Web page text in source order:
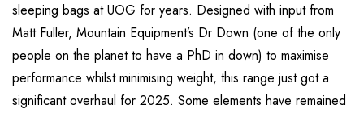
sleeping bags at UOG for years. Designed with input from
Matt Fuller, Mountain Equipment’s Dr Down (one of the only
people on the planet to have a PhD in down) to maximise
performance whilst minimising weight, this range just got a
significant overhaul for 2025. Some elements have remained